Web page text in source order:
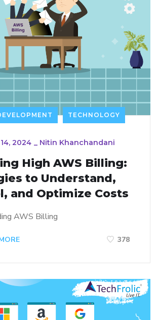
TECHNOLOGY
2024 _ Nitin Khanchandani
High AWS Billing:
to Understand,
and Optimize Costs
AWS Billing
378